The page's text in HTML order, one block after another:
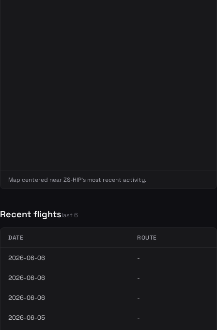
Map centered near ZS-HIP's most recent activity.
Recent flightslast 6
DATE ROUTE
2026-06-06 -
2026-06-06 -
2026-06-06 -
2026-06-05 -